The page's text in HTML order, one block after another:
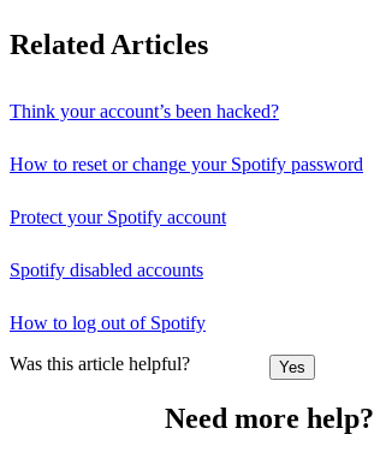
Related Articles
Think your account’s been hacked?
How to reset or change your Spotify password
Protect your Spotify account
Spotify disabled accounts
How to log out of Spotify
Was this article helpful? Yes
Need more help?